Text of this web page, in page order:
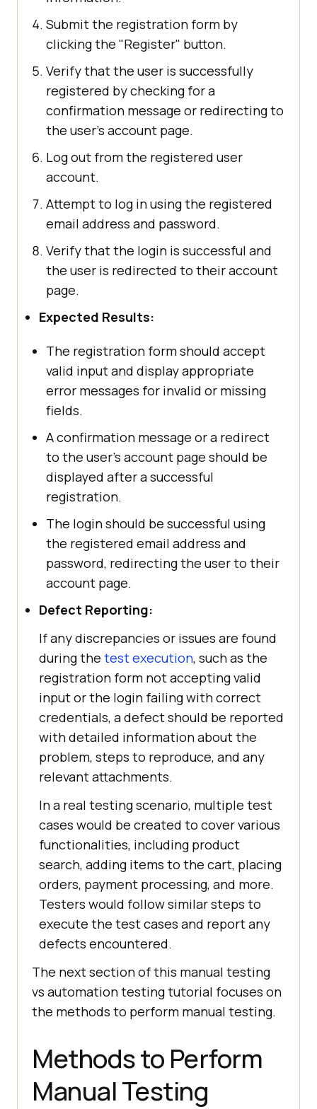
Submit the registration form by
clicking the "Register" button.
Verify that the user is successfully
registered by checking for a
confirmation message or redirecting to
the user's account page.
Log out from the registered user
account.
Attempt to log in using the registered
email address and password.
Verify that the login is successful and
the user is redirected to their account
page.
Expected Results:
The registration form should accept
valid input and display appropriate
error messages for invalid or missing
fields.
A confirmation message or a redirect
to the user's account page should be
displayed after a successful
registration.
The login should be successful using
the registered email address and
password, redirecting the user to their
account page.
Defect Reporting:
If any discrepancies or issues are found
during the test execution, such as the
registration form not accepting valid
input or the login failing with correct
credentials, a defect should be reported
with detailed information about the
problem, steps to reproduce, and any
relevant attachments.
In a real testing scenario, multiple test
cases would be created to cover various
functionalities, including product
search, adding items to the cart, placing
orders, payment processing, and more.
Testers would follow similar steps to
execute the test cases and report any
defects encountered.
The next section of this manual testing
vs automation testing tutorial focuses on
the methods to perform manual testing.
Methods to Perform
Manual Testing